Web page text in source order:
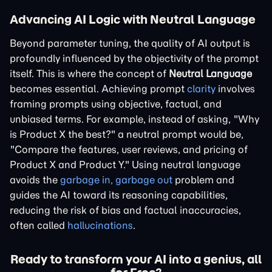
Advancing AI Logic with Neutral Language
Beyond parameter tuning, the quality of AI output is
profoundly influenced by the objectivity of the prompt
itself. This is where the concept of Neutral Language
becomes essential. Achieving prompt clarity involves
framing prompts using objective, factual, and
unbiased terms. For example, instead of asking, "Why
is Product X the best?" a neutral prompt would be,
"Compare the features, user reviews, and pricing of
Product X and Product Y." Using neutral language
avoids the garbage in, garbage out problem and
guides the AI toward its reasoning capabilities,
reducing the risk of bias and factual inaccuracies,
often called hallucinations.
Ready to transform your AI into a genius, all